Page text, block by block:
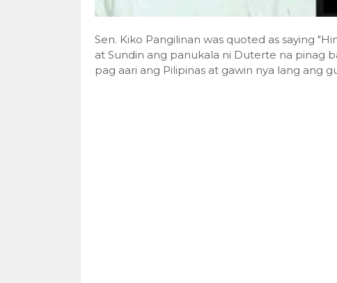
Sen. Kiko Pangilinan was quoted as saying
at Sundin ang panukala ni Duterte na pinag
pag aari ang Pilipinas at gawin nya lang ang